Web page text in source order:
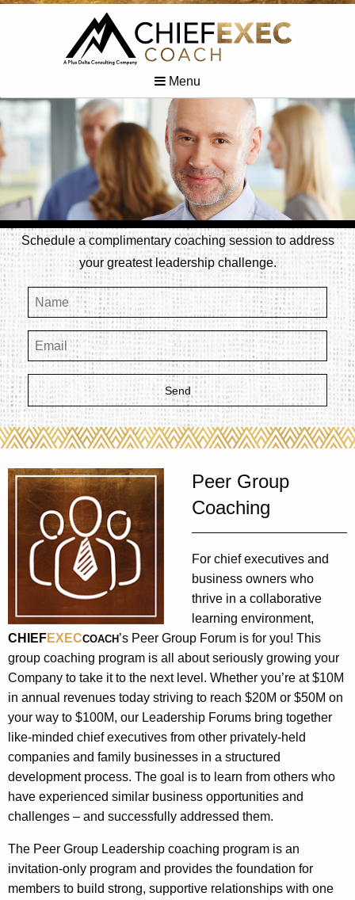
Menu
Schedule a complimentary coaching session to address
your greatest leadership challenge.
Peer Group
Coaching
For chief executives and
business owners who
thrive in a collaborative
learning environment,
CHIEFEXECCOACH ’s Peer Group Forum is for you! This
group coaching program is all about seriously growing your
Company to take it to the next level. Whether you’re at $10M
in annual revenues today striving to reach $20M or $50M on
your way to $100M, our Leadership Forums bring together
like-minded chief executives from other privately-held
companies and family businesses in a structured
development process. The goal is to learn from others who
have experienced similar business opportunities and
challenges – and successfully addressed them.
The Peer Group Leadership coaching program is an
invitation-only program and provides the foundation for
members to build strong, supportive relationships with one